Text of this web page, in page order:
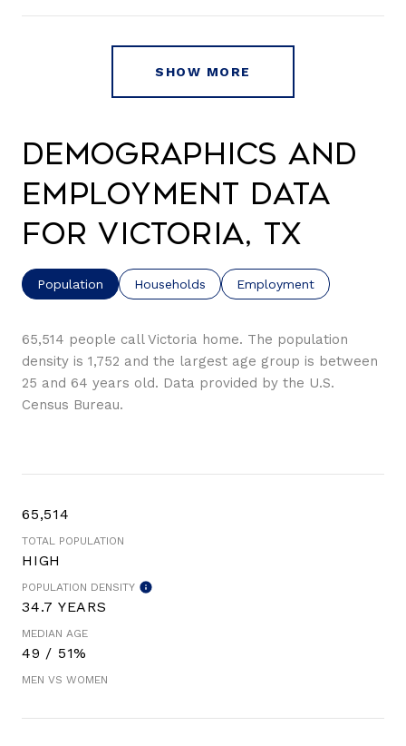
SHOW MORE
Demographics and
Employment Data
for Victoria, TX
Population Households Employment
65,514 people call Victoria home. The population
density is 1,752 and the largest age group is between
25 and 64 years old. Data provided by the U.S.
Census Bureau.
65,514
TOTAL POPULATION
HIGH
POPULATION DENSITY
34.7 YEARS
MEDIAN AGE
49 / 51%
MEN VS WOMEN